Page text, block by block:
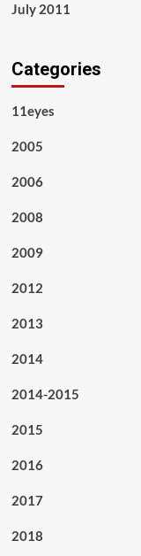
July 2011
Categories
11eyes
2005
2006
2008
2009
2012
2013
2014
2014-2015
2015
2016
2017
2018